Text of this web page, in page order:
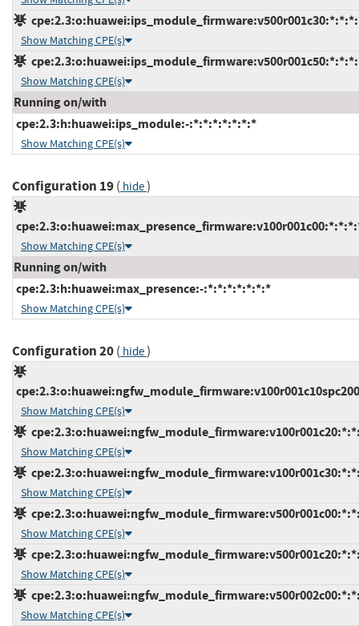
Show Matching CPE(s)
Show Matching CPE(s)
Running on/with
cpe:2.3:h:huawei:ips_module:-:*:*:*:*:*:*:*
Show Matching CPE(s)
Configuration 19( hide)
Show Matching CPE(s)
Running on/with
cpe:2.3:h:huawei:max_presence:-:*:*:*:*:*:*:*
Show Matching CPE(s)
Configuration 20( hide)
Show Matching CPE(s)
Show Matching CPE(s)
Show Matching CPE(s)
Show Matching CPE(s)
Show Matching CPE(s)
Show Matching CPE(s)